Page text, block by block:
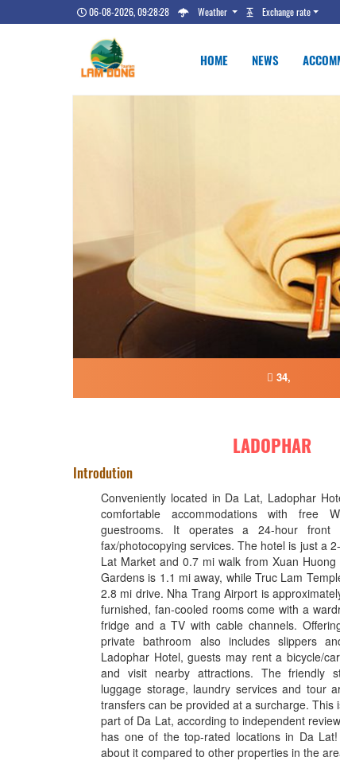
06-08-2026, 09:28:29 Weather Exchange rate
HOME NEWS
34,
LADOPHAR
Introdution
Conveniently located in Da Lat, Ladophar
comfortable accommodations with free
guestrooms. It operates a 24-hour front
fax/photocopying services. The hotel is just a
Lat Market and 0.7 mi walk from Xuan
Gardens is 1.1 mi away, while Truc Lam
2.8 mi drive. Nha Trang Airport is
furnished, fan-cooled rooms come with a
fridge and a TV with cable channels.
private bathroom also includes slippers
Ladophar Hotel, guests may rent a bicycle/
and visit nearby attractions. The friendly
luggage storage, laundry services and tour
transfers can be provided at a surcharge. This
part of Da Lat, according to independent
has one of the top-rated locations in Da
about it compared to other properties in the